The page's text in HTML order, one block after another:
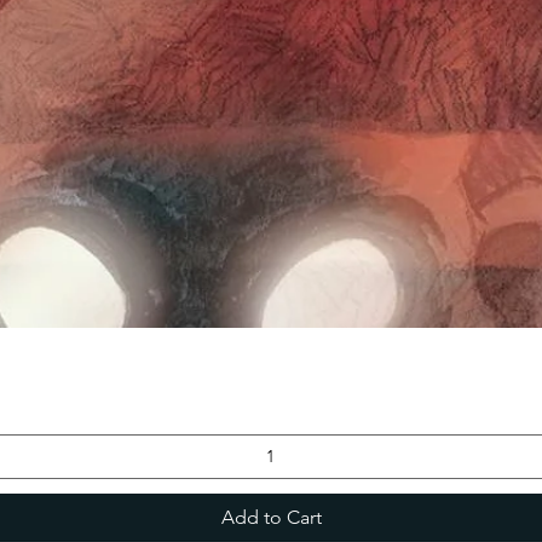
Add to Cart